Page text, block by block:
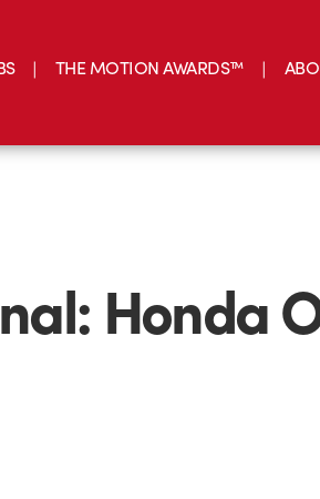
THE MOTION AWARDS™
Honda